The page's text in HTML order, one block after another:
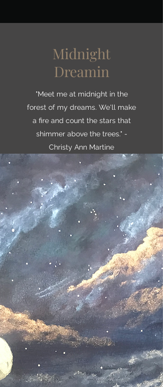
Midnight
Dreamin
"Meet me at midnight in the
forest of my dreams. We'll make
a fire and count the stars that
shimmer above the trees." -
Christy Ann Martine